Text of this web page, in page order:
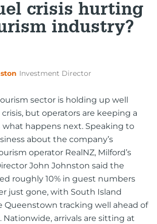
crisis hurting
industry?
Investment Director
sector is holding up well
but operators are keeping a
happens next. Speaking to
about the company’s
operator RealNZ, Milford’s
John Johnston said the
roughly 10% in guest numbers
just gone, with South Island
Queenstown tracking well ahead of
Nationwide, arrivals are sitting at